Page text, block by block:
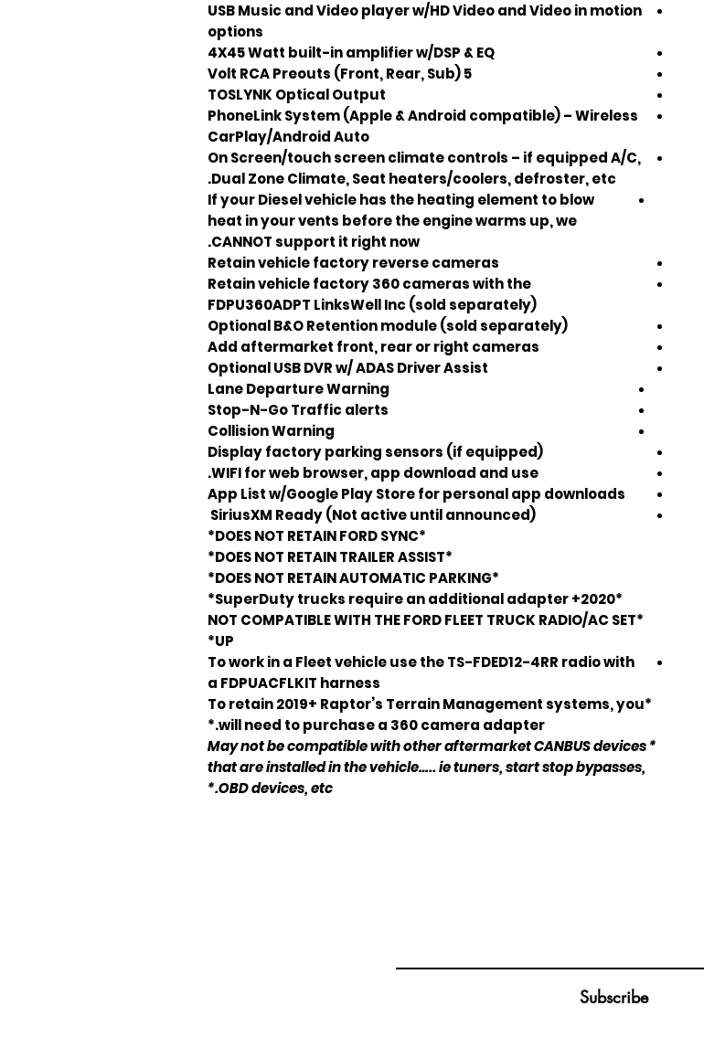
USB Music and Video player w/HD Video and Video in motion
options
4X45 Watt built-in amplifier w/DSP & EQ
5 Volt RCA Preouts (Front, Rear, Sub)
TOSLYNK Optical Output
PhoneLink System (Apple & Android compatible) – Wireless
CarPlay/Android Auto
On Screen/touch screen climate controls – if equipped A/C,
Dual Zone Climate, Seat heaters/coolers, defroster, etc.
If your Diesel vehicle has the heating element to blow
heat in your vents before the engine warms up, we
CANNOT support it right now.
Retain vehicle factory reverse cameras
Retain vehicle factory 360 cameras with the
FDPU360ADPT LinksWell Inc (sold separately)
Optional B&O Retention module (sold separately)
Add aftermarket front, rear or right cameras
Optional USB DVR w/ ADAS Driver Assist
Lane Departure Warning
Stop-N-Go Traffic alerts
Collision Warning
Display factory parking sensors (if equipped)
WIFI for web browser, app download and use.
App List w/Google Play Store for personal app downloads
SiriusXM Ready (Not active until announced)
*DOES NOT RETAIN FORD SYNC*
*DOES NOT RETAIN TRAILER ASSIST*
*DOES NOT RETAIN AUTOMATIC PARKING*
*2020+ SuperDuty trucks require an additional adapter*
*NOT COMPATIBLE WITH THE FORD FLEET TRUCK RADIO/AC SET
UP*
To work in a Fleet vehicle use the TS-FDED12-4RR radio with
a FDPUACFLKIT harness
*To retain 2019+ Raptor’s Terrain Management systems, you
will need to purchase a 360 camera adapter.*
* May not be compatible with other aftermarket CANBUS devices
that are installed in the vehicle….. ie tuners, start stop bypasses,
OBD devices, etc.*
Subscribe